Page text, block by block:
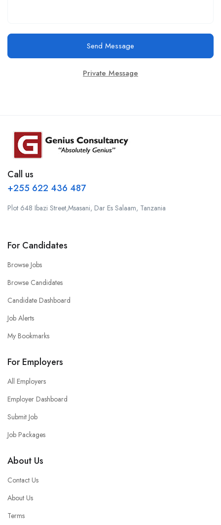
Send Message
Private Message
Call us
+255 622 436 487
Plot 648 Ibazi Street,Msasani, Dar Es Salaam, Tanzania
For Candidates
Browse Jobs
Browse Candidates
Candidate Dashboard
Job Alerts
My Bookmarks
For Employers
All Employers
Employer Dashboard
Submit Job
Job Packages
About Us
Contact Us
About Us
Terms